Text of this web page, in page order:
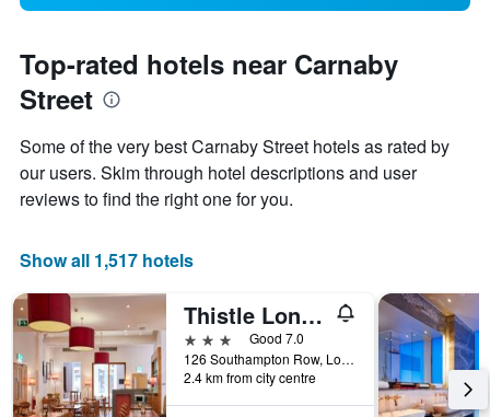
Top-rated hotels near Carnaby
Street
Some of the very best Carnaby Street hotels as rated by
our users. Skim through hotel descriptions and user
reviews to find the right one for you.
Show all 1,517 hotels
Thistle London Bloomsbury Park
3 stars
Good 7.0
126 Southampton Row, London, United Kingdom
2.4 km from city centre